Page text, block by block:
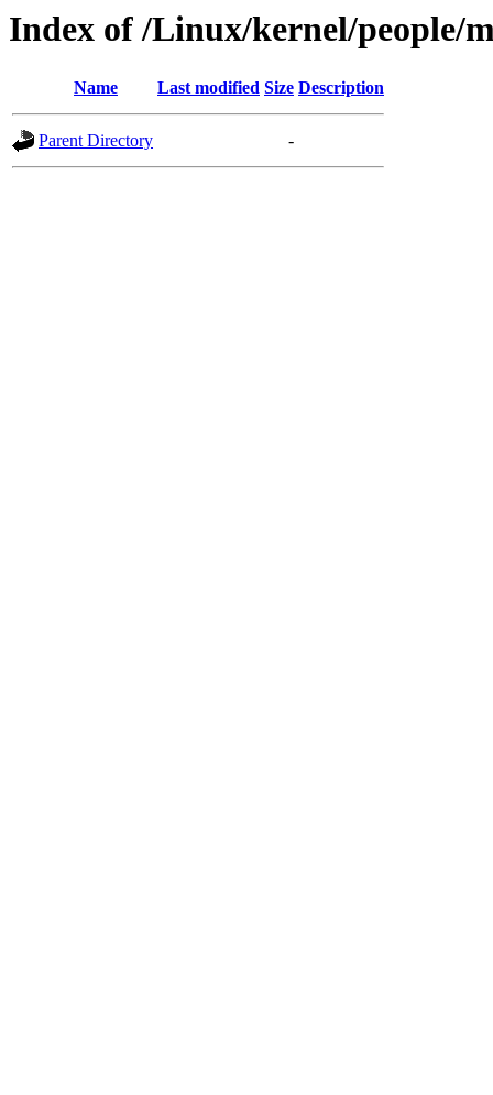
Index of /Linux/kernel/people/
Name Last modified Size Description
Parent Directory -